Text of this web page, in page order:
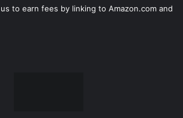
to earn fees by linking to Amazon.com and